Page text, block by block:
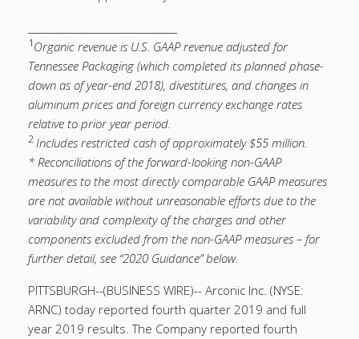
1Organic revenue is U.S. GAAP revenue adjusted for
Tennessee Packaging (which completed its planned phase-
down as of year-end 2018), divestitures, and changes in
aluminum prices and foreign currency exchange rates
relative to prior year period.
2Includes restricted cash of approximately $55 million.
* Reconciliations of the forward-looking non-GAAP
measures to the most directly comparable GAAP measures
are not available without unreasonable efforts due to the
variability and complexity of the charges and other
components excluded from the non-GAAP measures – for
further detail, see “2020 Guidance” below.
PITTSBURGH--(BUSINESS WIRE)-- Arconic Inc. (NYSE:
ARNC) today reported fourth quarter 2019 and full
year 2019 results. The Company reported fourth